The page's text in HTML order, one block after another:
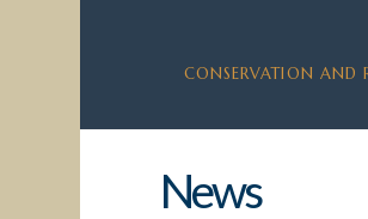
CONSERVATION AND
News